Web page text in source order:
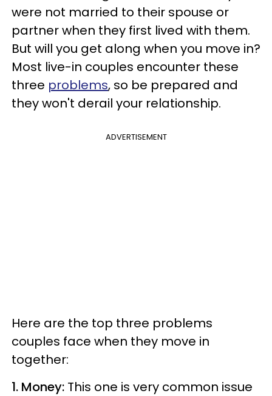
were not married to their spouse or
partner when they first lived with them.
But will you get along when you move in?
Most live-in couples encounter these
three problems, so be prepared and
they won't derail your relationship.
ADVERTISEMENT
Here are the top three problems
couples face when they move in
together:
1. Money: This one is very common issue